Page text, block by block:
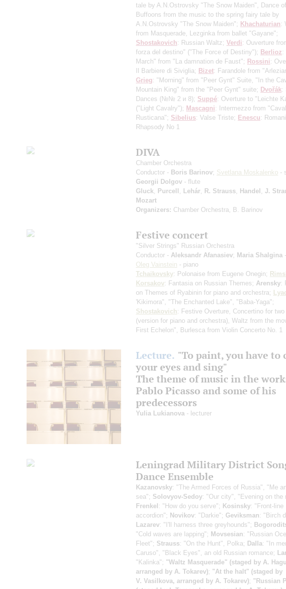
tale by A.N.Ostrovsky "The Snow Maiden", Dance
Buffoons from the music to the spring fairy tale by
A.N.Ostrovsky "The Snow Maiden"; Khachaturian:
from Masquerade, Lezginka from ballet "Gayane";
Shostakovich: Russian Waltz; Verdi: Ouverture
forza del destino" ("The Force of Destiny"); Berlioz:
March" from "La damnation de Faust"; Rossini:
Il Barbiere di Siviglia; Bizet: Farandole from
Grieg: "Morning" from "Peer Gynt" Suite, "In the
Mountain King" from the "Peer Gynt" suite; Dvořák:
Dances (№№ 2 и 8); Suppé: Overture to "Leichte
("Light Cavalry"); Mascagni: Intermezzo from
Rusticana"; Sibelius: Valse Triste; Enescu:
Rhapsody No 1
DIVA
Chamber Orchestra
Conductor - Boris Barinov; Svetlana Moskalenko -
Georgii Dolgov - flute
Gluck Purcell Lehár R. Strauss Handel J.
Mozart
Organizers: Chamber Orchestra, B. Barinov
Festive concert
"Silver Strings" Russian Orchestra
Conductor - Aleksandr Afanasiev; Maria Shalgina
Oleg Vainstein - piano
Tchaikovsky: Polonaise from Eugene Onegin;
Korsakov: Fantasia on Russian Themes; Arensky:
on Themes of Ryabinin for piano and orchestra;
'Kikimora", "The Enchanted Lake", "Baba-Yaga";
Shostakovich: Festive Overture, Concertino for two
(version for piano and orchestra) , Waltz from the
First Echelon", Burlesca from Violin Concerto No. 1
Lecture. "To paint, you have to
your eyes and sing"
The theme of music in the
Pablo Picasso and some of his
predecessors
Yulia Lukianova - lecturer
Leningrad Military District
Dance Ensemble
Kazanovsky: "The Armed Forces of Russia", "Me
sea"; Solovyov-Sedoy: "Our city", "Evening on the
Frenkel: "How do you serve"; Kosinsky: "Front-line
accordion"; Novikov: "Darkie"; Geviksman: "Birch
Lazarev: "I'll harness three greyhounds";
"Cold waves are lapping"; Movsesian: "Russian
Fleet"; Strauss: "On the Hunt", Polka; Dalla: "In
Caruso", "Black Eyes", an old Russian romance;
"Kalinka"; "Waltz Masquerade" (staged by A.
arranged by A. Tokarev); "At the halt" (staged by
V. Vasilkova, arranged by A. Tokarev); "Russian